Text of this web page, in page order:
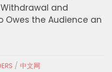
and
Owes the Audience an
/ 中文网